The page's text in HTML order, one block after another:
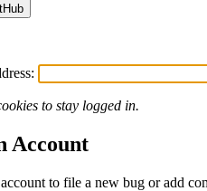
to stay logged in.
Account
to file a new bug or add